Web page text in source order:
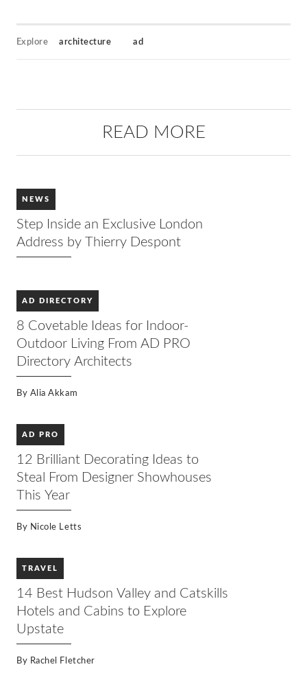
Explore architecture ad
READ MORE
NEWS
Step Inside an Exclusive London
Address by Thierry Despont
AD DIRECTORY
8 Covetable Ideas for Indoor-
Outdoor Living From AD PRO
Directory Architects
By Alia Akkam
AD PRO
12 Brilliant Decorating Ideas to
Steal From Designer Showhouses
This Year
By Nicole Letts
TRAVEL
14 Best Hudson Valley and Catskills
Hotels and Cabins to Explore
Upstate
By Rachel Fletcher